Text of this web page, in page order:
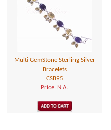
Multi GemStone Sterling Silver
Bracelets
CSB95
Price: N.A.